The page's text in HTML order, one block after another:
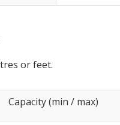
or feet.
Capacity (min / max)